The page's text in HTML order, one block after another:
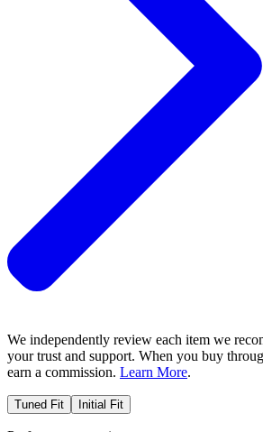
We independently review each item we
your trust and support. When you buy
earn a commission. Learn More.
Tuned Fit Initial Fit